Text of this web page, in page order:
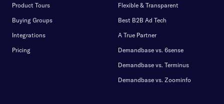
Product Tours
Buying Groups
Integrations
Pricing
Flexible & Transparent
Best B2B Ad Tech
A True Partner
Demandbase vs. 6sense
Demandbase vs. Terminus
Demandbase vs. Zoominfo